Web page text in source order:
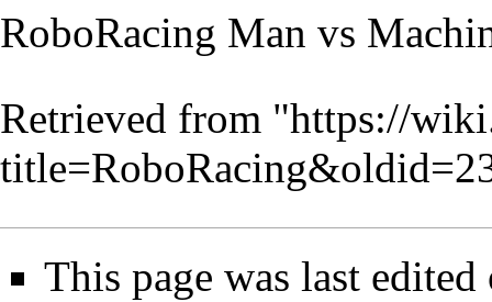
RoboRacing Man vs
Retrieved from "https://
This page was last